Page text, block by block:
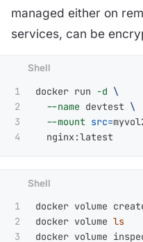
managed either on
services, can be
1
2
3
docker run -d \
--name devtest \
--mount src=
1
2
3
docker volume
docker volume
docker volume